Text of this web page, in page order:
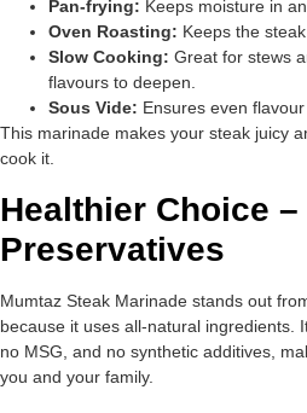
Pan-frying: Keeps moisture in
Oven Roasting: Keeps the
Slow Cooking: Great for stews
flavours to deepen.
Sous Vide: Ensures even
This marinade makes your steak juicy
cook it.
Healthier Choice
Preservatives
Mumtaz Steak Marinade stands out
because it uses all-natural ingredients.
no MSG, and no synthetic additives,
you and your family.